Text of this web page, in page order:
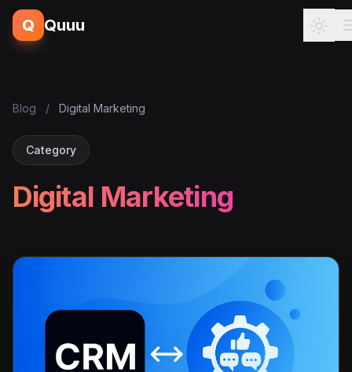
Q Quuu
Blog / Digital Marketing
Category
Digital Marketing